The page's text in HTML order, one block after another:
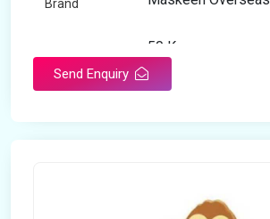
Brand
50 Kg
Send Enquiry